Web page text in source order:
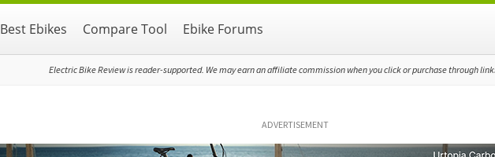
Best Ebikes Compare Tool Ebike Forums
Electric Bike Review is reader-supported. We may earn an affiliate commission when you click or purchase through
ADVERTISEMENT